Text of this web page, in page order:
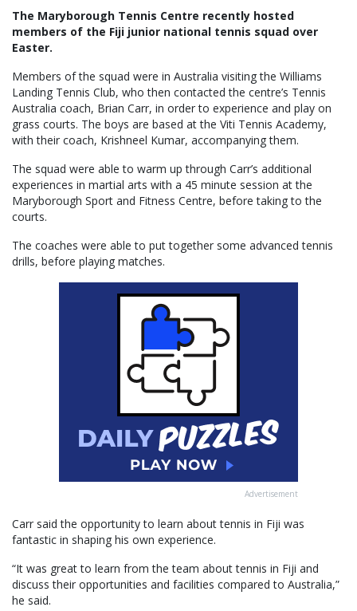
The Maryborough Tennis Centre recently hosted
members of the Fiji junior national tennis squad over
Easter.
Members of the squad were in Australia visiting the Williams
Landing Tennis Club, who then contacted the centre’s Tennis
Australia coach, Brian Carr, in order to experience and play on
grass courts. The boys are based at the Viti Tennis Academy,
with their coach, Krishneel Kumar, accompanying them.
The squad were able to warm up through Carr’s additional
experiences in martial arts with a 45 minute session at the
Maryborough Sport and Fitness Centre, before taking to the
courts.
The coaches were able to put together some advanced tennis
drills, before playing matches.
Advertisement
Carr said the opportunity to learn about tennis in Fiji was
fantastic in shaping his own experience.
“It was great to learn from the team about tennis in Fiji and
discuss their opportunities and facilities compared to Australia,”
he said.